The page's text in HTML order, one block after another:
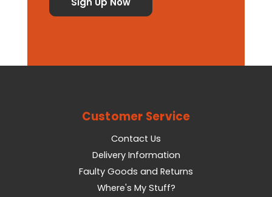
Customer Service
Contact Us
Delivery Information
Faulty Goods and Returns
Where's My Stuff?